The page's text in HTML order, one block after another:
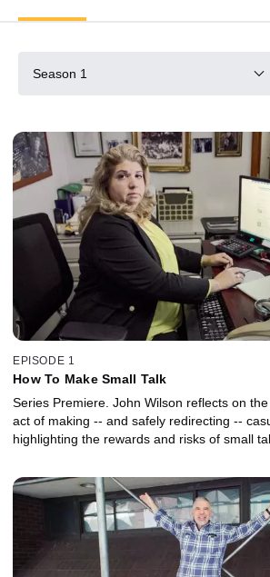
Season 1
EPISODE 1
How To Make Small Talk
Series Premiere. John Wilson reflects on
act of making -- and safely redirecting --
highlighting the rewards and risks of small